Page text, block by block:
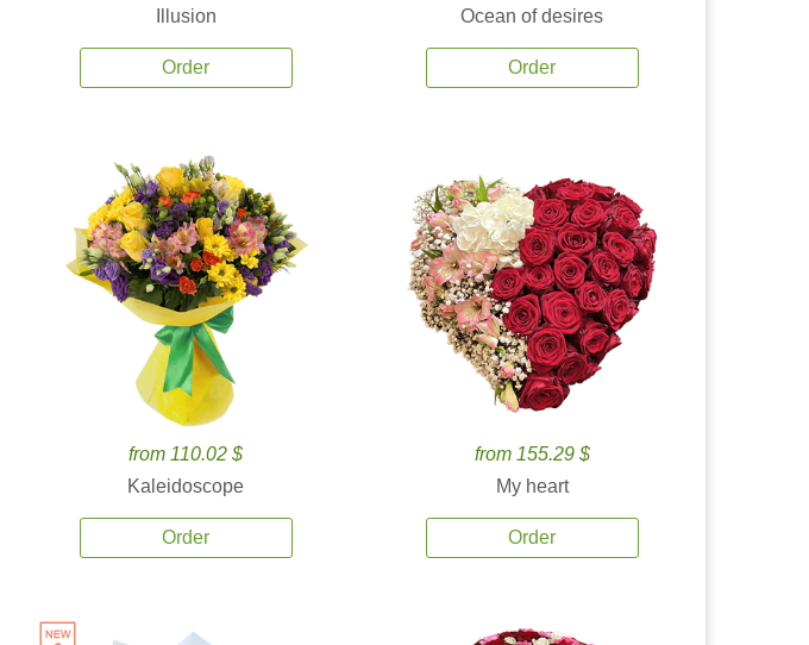
Illusion
Order
Ocean of desires
Order
from 110.02 $
Kaleidoscope
Order
from 155.29 $
My heart
Order